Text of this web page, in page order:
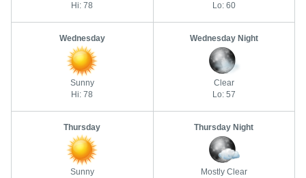
Hi: 78
Lo: 60
Wednesday
Sunny
Hi: 78
Wednesday Night
Clear
Lo: 57
Thursday
Sunny
Thursday Night
Mostly Clear